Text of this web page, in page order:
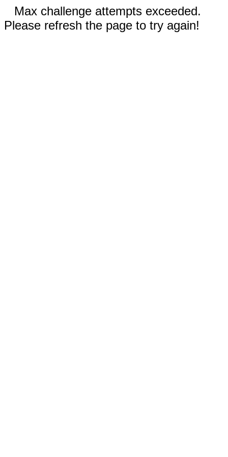
Max challenge attempts exceeded.
Please refresh the page to try again!